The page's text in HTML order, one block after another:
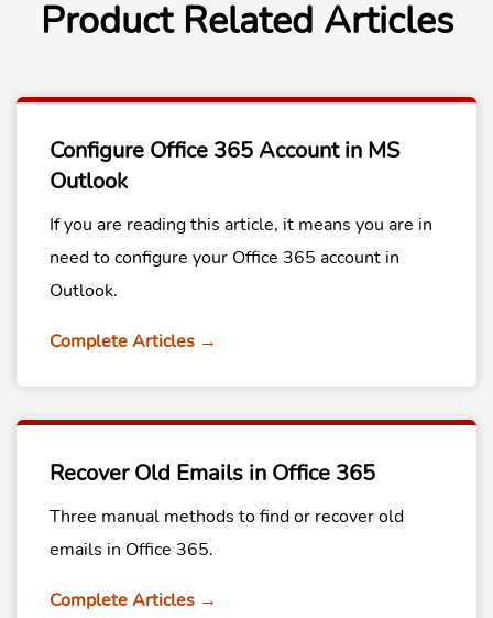
Product Related Articles
Configure Office 365 Account in MS
Outlook
If you are reading this article, it means you are in
need to configure your Office 365 account in
Outlook.
Complete Articles →
Recover Old Emails in Office 365
Three manual methods to find or recover old
emails in Office 365.
Complete Articles →